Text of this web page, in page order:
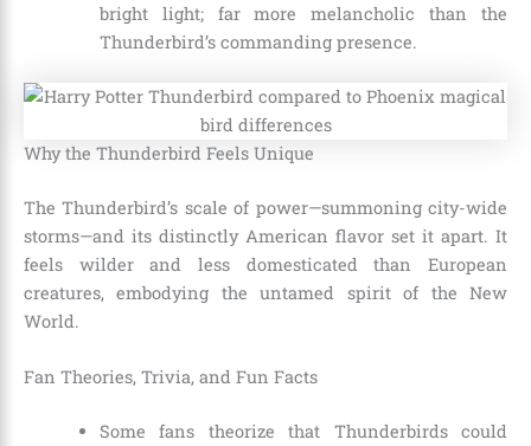
bright light; far more melancholic than the
Thunderbird’s commanding presence.
Why the Thunderbird Feels Unique
The Thunderbird’s scale of power—summoning city-wide
storms—and its distinctly American flavor set it apart. It
feels wilder and less domesticated than European
creatures, embodying the untamed spirit of the New
World.
Fan Theories, Trivia, and Fun Facts
Some fans theorize that Thunderbirds could